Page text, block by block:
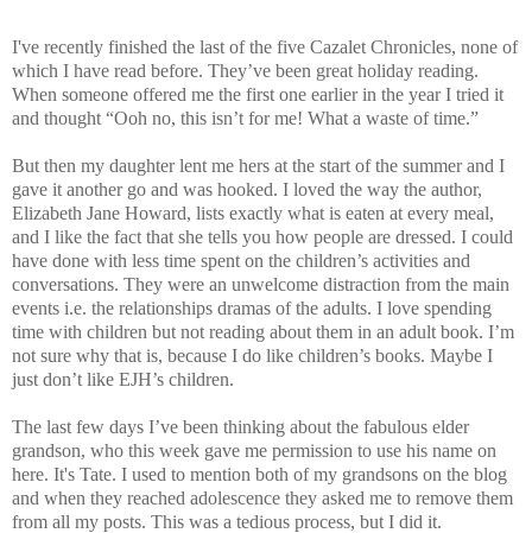
I've recently finished the last of the five Cazalet Chronicles, none of
which I have read before. They’ve been great holiday reading.
When someone offered me the first one earlier in the year I tried it
and thought “Ooh no, this isn’t for me! What a waste of time.”
But then my daughter lent me hers at the start of the summer and I
gave it another go and was hooked. I loved the way the author,
Elizabeth Jane Howard, lists exactly what is eaten at every meal,
and I like the fact that she tells you how people are dressed. I could
have done with less time spent on the children’s activities and
conversations. They were an unwelcome distraction from the main
events i.e. the relationships dramas of the adults. I love spending
time with children but not reading about them in an adult book. I’m
not sure why that is, because I do like children’s books. Maybe I
just don’t like EJH’s children.
The last few days I’ve been thinking about the fabulous elder
grandson, who this week gave me permission to use his name on
here. It's Tate. I used to mention both of my grandsons on the blog
and when they reached adolescence they asked me to remove them
from all my posts. This was a tedious process, but I did it.